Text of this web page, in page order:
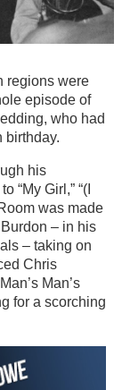
regions were
episode of
who had
birthday.
his
“My Girl,” “(I
was made
– in his
– taking on
Chris
Man’s
for a scorching